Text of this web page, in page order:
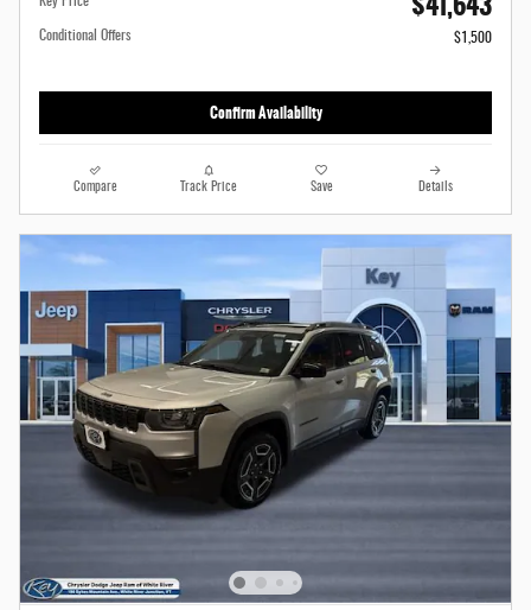
Conditional Offers $1,500
Confirm Availability
Compare Track Price Save Details